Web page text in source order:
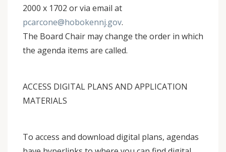
2000 x 1702 or via email at
pcarcone@hobokennj.gov.
The Board Chair may change the order in which
the agenda items are called.
ACCESS DIGITAL PLANS AND APPLICATION
MATERIALS
To access and download digital plans, agendas